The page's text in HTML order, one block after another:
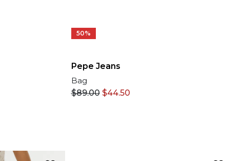
50%
Pepe Jeans
Bag
$89.00 $44.50